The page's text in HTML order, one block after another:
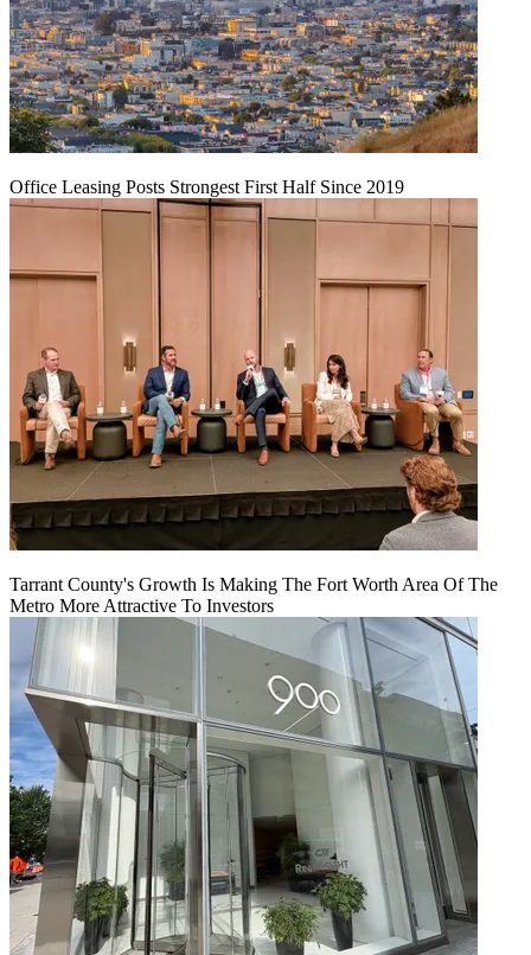
Office Leasing Posts Strongest First Half Since 2019
Tarrant County's Growth Is Making The Fort Worth Area Of The
Metro More Attractive To Investors